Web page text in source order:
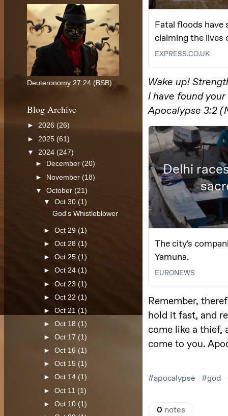
Deuteronomy 27:24 (BSB)
Blog Archive
► 2026 (26)
► 2025 (61)
▼ 2024 (247)
►
December(20)
► November(18)
▼October(21)
▼Oct 30(1)
God's Whistleblower
►Oct 29(1)
►Oct 28(1)
►Oct 25(1)
►Oct 24(1)
►Oct 23(1)
►Oct 22(1)
►Oct 21(1)
►Oct 18 (1)
►Oct 17 (1)
►Oct 16 (1)
►Oct 15 (1)
►Oct 14 (1)
►Oct 11 (1)
►Oct 10 (1)